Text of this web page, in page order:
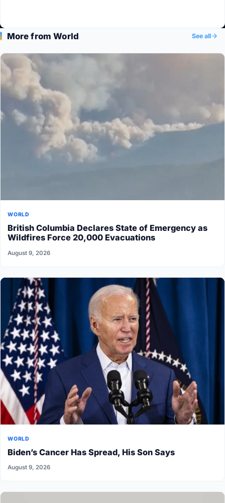
More from World See all
WORLD
British Columbia Declares State of Emergency as
Wildfires Force 20,000 Evacuations
August 9, 2026
WORLD
Biden’s Cancer Has Spread, His Son Says
August 9, 2026